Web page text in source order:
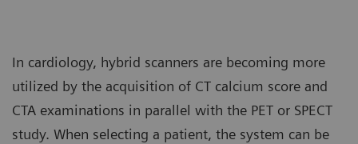
In cardiology, hybrid scanners are becoming more
utilized by the acquisition of CT calcium score and
CTA examinations in parallel with the PET or SPECT
study. When selecting a patient, the system can be